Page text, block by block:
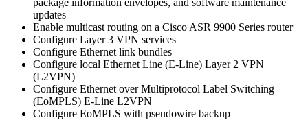
package information envelopes, and software maintenance
updates
Enable multicast routing on a Cisco ASR 9900 Series router
Configure Layer 3 VPN services
Configure Ethernet link bundles
Configure local Ethernet Line (E-Line) Layer 2 VPN
(L2VPN)
Configure Ethernet over Multiprotocol Label Switching
(EoMPLS) E-Line L2VPN
Configure EoMPLS with pseudowire backup